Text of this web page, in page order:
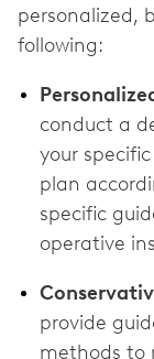
personalized,
following:
conduct a
your
plan
specific
operative
provide
methods to